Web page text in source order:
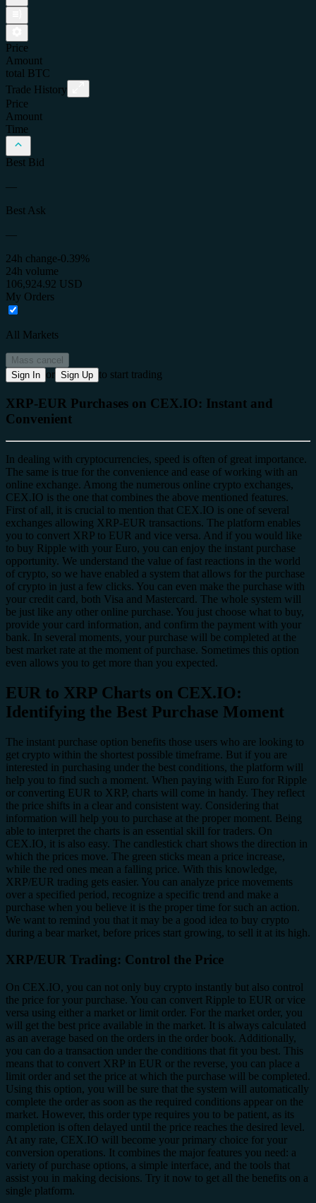
Price
Amount
total
BTC
Trade History
Price
Amount
Time
Best Bid
—
Best Ask
—
24h change-0.39%
24h volume
106,924.92 USD
My Orders
All Markets
Mass cancel
Sign In or Sign Up to start trading
XRP-EUR Purchases on CEX.IO: Instant and
Convenient
In dealing with cryptocurrencies, speed is often of great importance.
The same is true for the convenience and ease of working with an
online exchange. Among the numerous online crypto exchanges,
CEX.IO is the one that combines the above mentioned features.
First of all, it is crucial to mention that CEX.IO is one of several
exchanges allowing XRP-EUR transactions. The platform enables
you to convert XRP to EUR and vice versa. And if you would like
to buy Ripple with your Euro, you can enjoy the instant purchase
opportunity. We understand the value of fast reactions in the world
of crypto, so we have enabled a system that allows for the purchase
of crypto in just a few clicks. You can even make the purchase with
your credit card, both Visa and Mastercard. The whole system will
be just like any other online purchase. You just choose what to buy,
provide your card information, and confirm the payment with your
bank. In several moments, your purchase will be completed at the
best market rate at the moment of purchase. Sometimes this option
even allows you to get more than you expected.
EUR to XRP Charts on CEX.IO:
Identifying the Best Purchase Moment
The instant purchase option benefits those users who are looking to
get crypto within the shortest possible timeframe. But if you are
interested in purchasing under the best conditions, the platform will
help you to find such a moment. When paying with Euro for Ripple
or converting EUR to XRP, charts will come in handy. They reflect
the price shifts in a clear and consistent way. Considering that
information will help you to purchase at the proper moment. Being
able to interpret the charts is an essential skill for traders. On
CEX.IO, it is also easy. The candlestick chart shows the direction in
which the prices move. The green sticks mean a price increase,
while the red ones mean a falling price. With this knowledge,
XRP/EUR trading gets easier. You can analyze price movements
over a specified period, recognize a specific trend and make a
purchase when you believe it is the proper time for such an action.
We want to remind you that it may be a good idea to buy crypto
during a bear market, before prices start growing, to sell it at its high.
XRP/EUR Trading: Control the Price
On CEX.IO, you can not only buy crypto instantly but also control
the price for your purchase. You can convert Ripple to EUR or vice
versa using either a market or limit order. For the market order, you
will get the best price available in the market. It is always calculated
as an average based on the orders in the order book. Additionally,
you can do a transaction under the conditions that fit you best. This
means that to convert XRP in EUR or the reverse, you can place a
limit order and set the price at which the purchase will be completed.
Using this option, you will be sure that the system will automatically
complete the order as soon as the required conditions appear on the
market. However, this order type requires you to be patient, as its
completion is often delayed until the price reaches the desired level.
At any rate, CEX.IO will become your primary choice for your
conversion operations. It combines the major features you need: a
variety of purchase options, a simple interface, and the tools that
assist you in making decisions. Try it now to get all the benefits on a
single platform.